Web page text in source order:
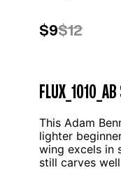
$9$12
This Adam
lighter
wing excels in
still carves